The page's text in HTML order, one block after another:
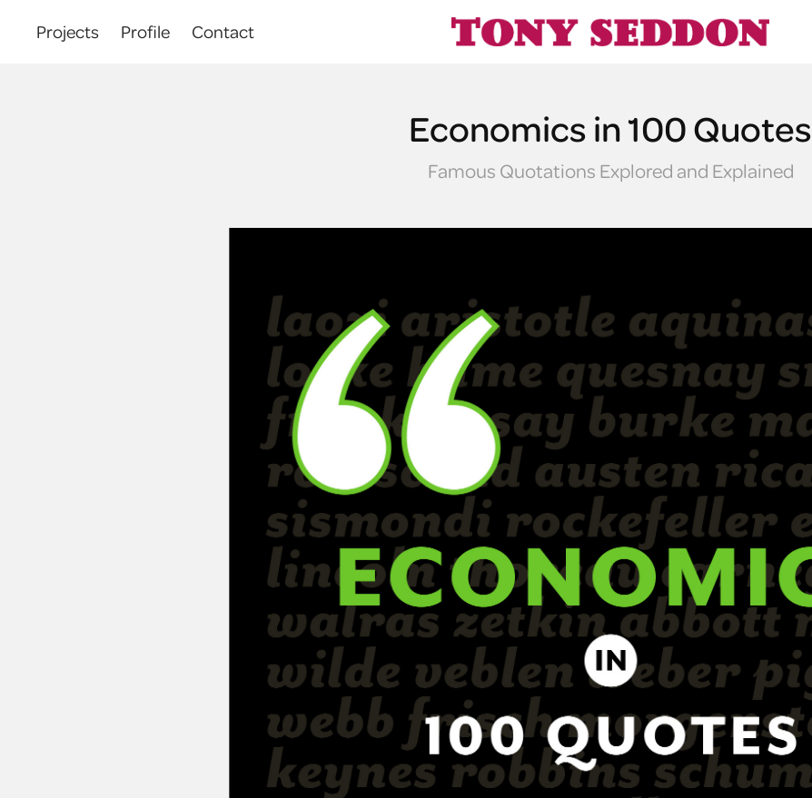
Projects Profile Contact
Economics in 100 Quotes
Famous Quotations Explored and Explained